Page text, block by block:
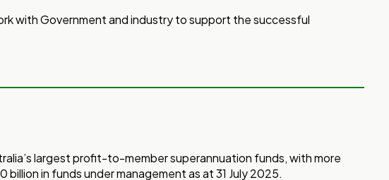
with Government and industry to support the successful
largest profit-to-member superannuation funds, with more
billion in funds under management as at 31 July 2025.